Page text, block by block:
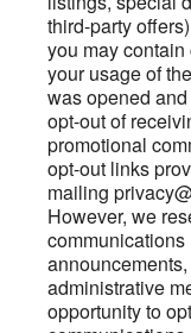
third-party
you may
your usage of
was opened
opt-out of
promotional
opt-out links
mailing
However, we
administrative
opportunity to